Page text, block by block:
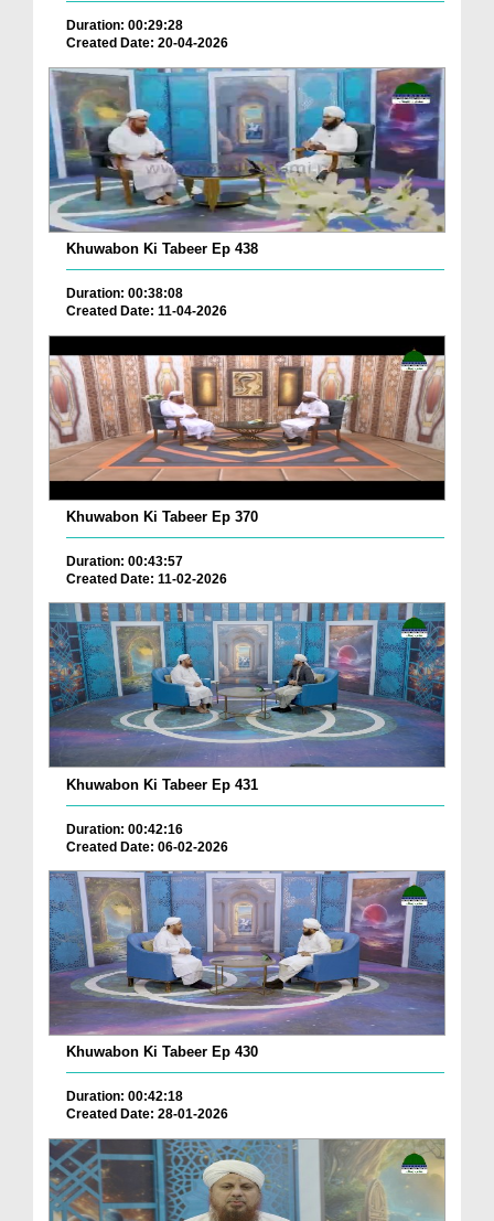
Duration: 00:29:28
Created Date: 20-04-2026
Khuwabon Ki Tabeer Ep 438
Duration: 00:38:08
Created Date: 11-04-2026
Khuwabon Ki Tabeer Ep 370
Duration: 00:43:57
Created Date: 11-02-2026
Khuwabon Ki Tabeer Ep 431
Duration: 00:42:16
Created Date: 06-02-2026
Khuwabon Ki Tabeer Ep 430
Duration: 00:42:18
Created Date: 28-01-2026